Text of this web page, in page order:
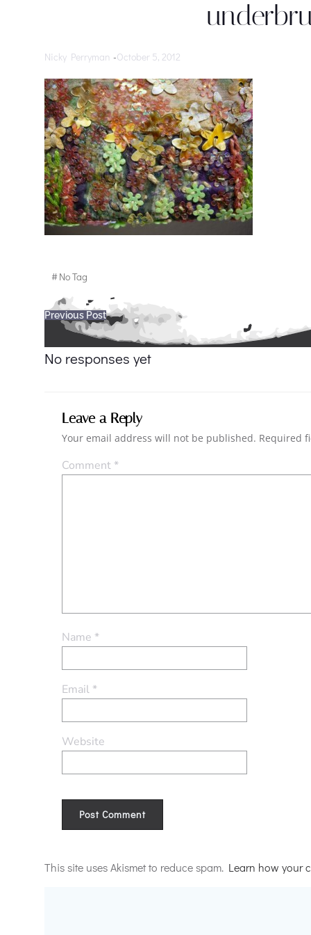
Nicky Perryman -October 5, 2012
#No Tag
Post
navigation
Previous Post
No responses yet
Leave a Reply
Your email address will not be published. Required
Comment*
Name *
Email*
Website
This site uses Akismet to reduce spam. Learn how your